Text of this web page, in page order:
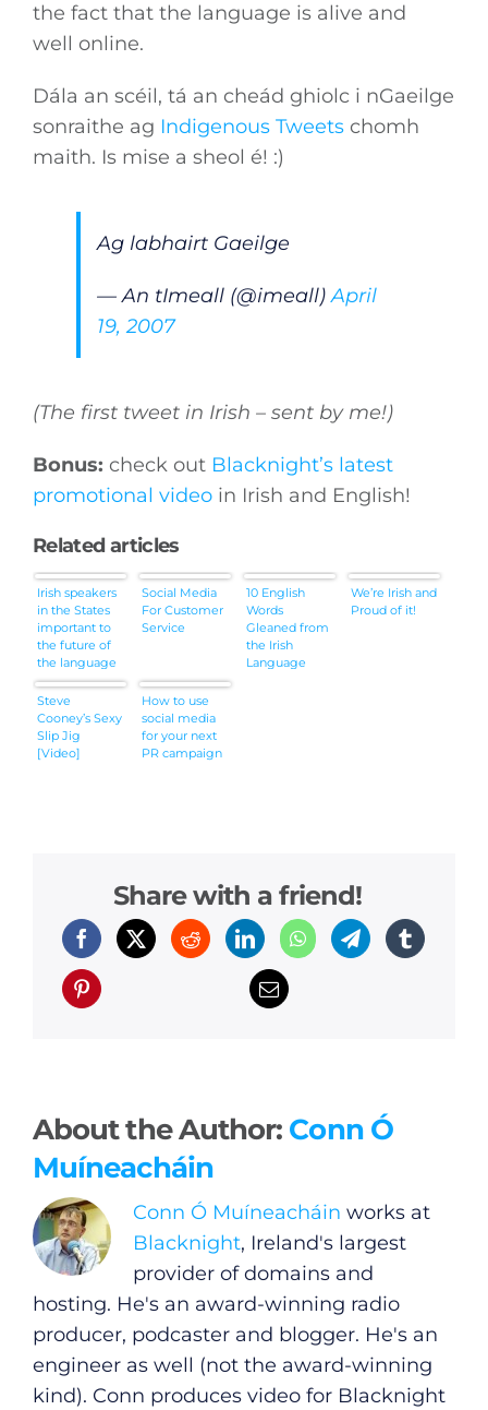
the fact that the language is alive and
well online.
Dála an scéil, tá an cheád ghiolc i nGaeilge
sonraithe ag Indigenous Tweetschomh
maith. Is mise a sheol é! :)
Ag labhairt Gaeilge
— An tImeall (@imeall)April
19, 2007
(The first tweet in Irish – sent by me!)
Bonus: check out Blacknight’s latest
promotional videoin Irish and English!
Related articles
Irish speakers
in the States
important to
the future of
the language
(IrishCentral)
Social Media
For Customer
Service
10 English
Words
Gleaned from
the Irish
Language
We’re Irish and
Proud of it!
Steve
Cooney’s Sexy
Slip Jig
[Video]
How to use
social media
for your next
PR campaign
Share with a friend!
About the Author: Conn Ó
Muíneacháin
Conn Ó Muíneacháin works at
Blacknight, Ireland's largest
provider of domains and
hosting. He's an award-winning radio
producer, podcaster and blogger. He's an
engineer as well (not the award-winning
kind). Conn produces video for Blacknight